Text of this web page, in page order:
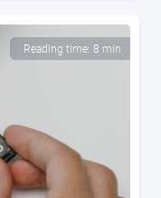
Reading time: 8 min